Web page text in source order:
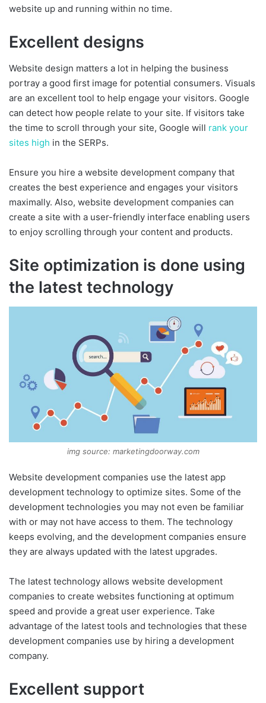
website up and running within no time.
Excellent designs
Website design matters a lot in helping the business
portray a good first image for potential consumers. Visuals
are an excellent tool to help engage your visitors. Google
can detect how people relate to your site. If visitors take
the time to scroll through your site, Google will rank your
sites high in the SERPs.
Ensure you hire a website development company that
creates the best experience and engages your visitors
maximally. Also, website development companies can
create a site with a user-friendly interface enabling users
to enjoy scrolling through your content and products.
Site optimization is done using
the latest technology
img source: marketingdoorway.com
Website development companies use the latest app
development technology to optimize sites. Some of the
development technologies you may not even be familiar
with or may not have access to them. The technology
keeps evolving, and the development companies ensure
they are always updated with the latest upgrades.
The latest technology allows website development
companies to create websites functioning at optimum
speed and provide a great user experience. Take
advantage of the latest tools and technologies that these
development companies use by hiring a development
company.
Excellent support